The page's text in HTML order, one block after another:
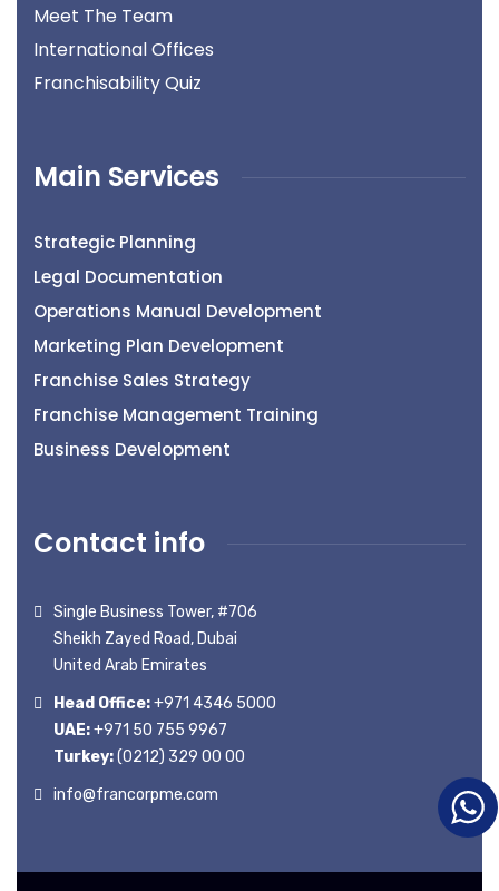
Meet The Team
International Offices
Franchisability Quiz
Main Services
Strategic Planning
Legal Documentation
Operations Manual Development
Marketing Plan Development
Franchise Sales Strategy
Franchise Management Training
Business Development
Contact info
Single Business Tower, #706
Sheikh Zayed Road, Dubai
United Arab Emirates
Head Office:+971 4346 5000
UAE:+971 50 755 9967
Turkey:(0212) 329 00 00
info@francorpme.com